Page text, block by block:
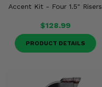
Accent Kit - Four 1.5" Risers
$128.99
PRODUCT DETAILS